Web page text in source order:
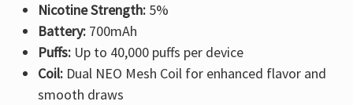
Nicotine Strength:5%
Battery:700mAh
Puffs:Up to 40,000 puffs per device
Coil:Dual NEO Mesh Coil for enhanced flavor and
smooth draws